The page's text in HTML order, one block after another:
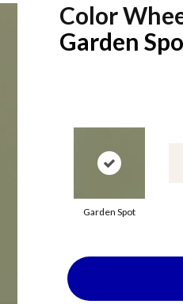
Color
Garden
Garden Spot